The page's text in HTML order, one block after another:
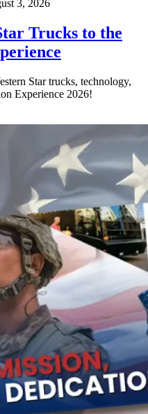
3, 2026
Trucks to the
Star trucks, technology,
Experience 2026!